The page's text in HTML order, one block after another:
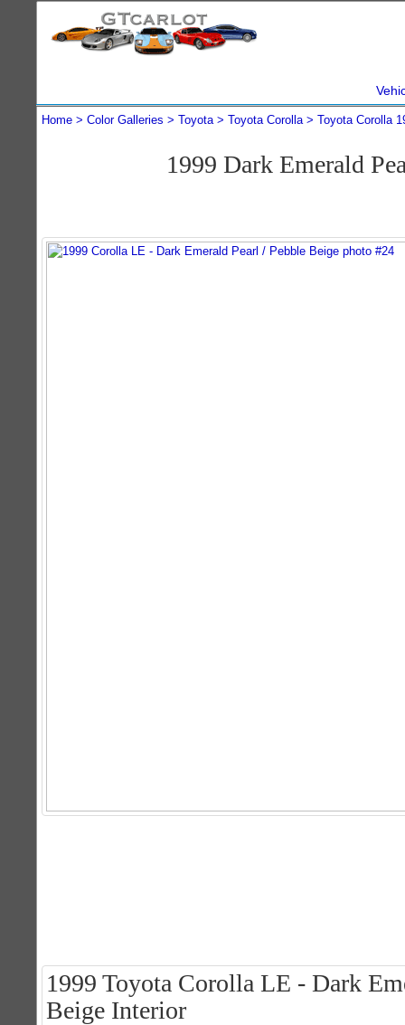
Home Color Galleries Toyota Toyota Corolla Toyota Corolla
1999 Dark Emerald
1999 Toyota Corolla LE - Dark
Beige Interior